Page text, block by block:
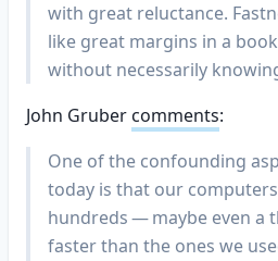
with great reluctance.
like great margins in a
without necessarily
John Grubercomments:
One of the confounding
today is that our
hundreds — maybe even a
faster than the ones we